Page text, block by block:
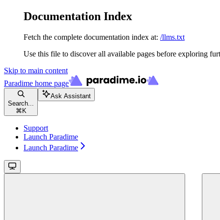
Documentation Index
Fetch the complete documentation index at: /llms.txt
Use this file to discover all available pages before exploring
Skip to main content
Paradime home page
Search...
⌘ K
Ask Assistant
Support
Launch Paradime
Launch Paradime